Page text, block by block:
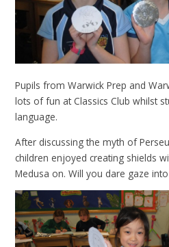
Pupils from Warwick Prep and
lots of fun at Classics Club whilst
language.
After discussing the myth of
children enjoyed creating shields
Medusa on. Will you dare gaze